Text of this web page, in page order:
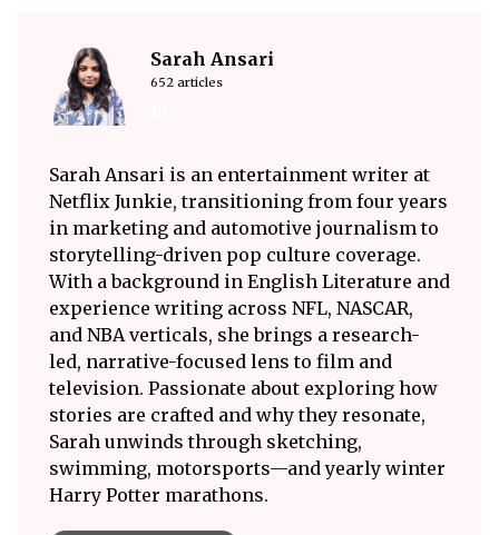
Sarah Ansari
652 articles
Sarah Ansari is an entertainment writer at
Netflix Junkie, transitioning from four years
in marketing and automotive journalism to
storytelling-driven pop culture coverage.
With a background in English Literature and
experience writing across NFL, NASCAR,
and NBA verticals, she brings a research-
led, narrative-focused lens to film and
television. Passionate about exploring how
stories are crafted and why they resonate,
Sarah unwinds through sketching,
swimming, motorsports—and yearly winter
Harry Potter marathons.